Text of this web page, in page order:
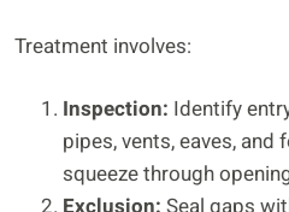
Treatment involves:
Inspection: Identify
pipes, vents, eaves,
squeeze through